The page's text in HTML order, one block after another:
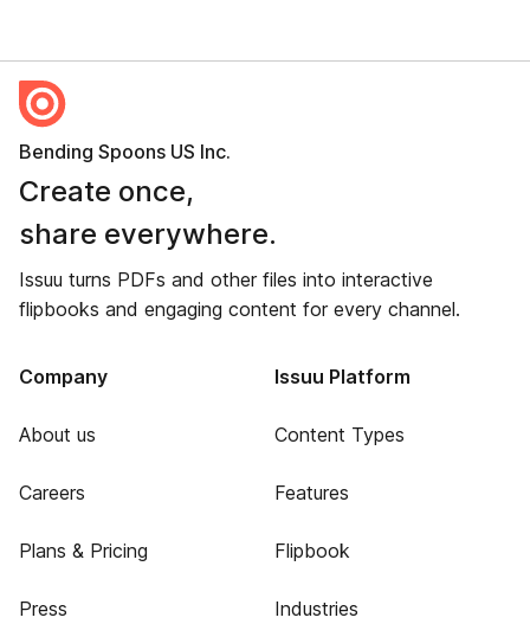
Bending Spoons US Inc.
Create once,
share everywhere.
Issuu turns PDFs and other files into interactive
flipbooks and engaging content for every channel.
Company
About us
Careers
Plans & Pricing
Press
Issuu Platform
Content Types
Features
Flipbook
Industries